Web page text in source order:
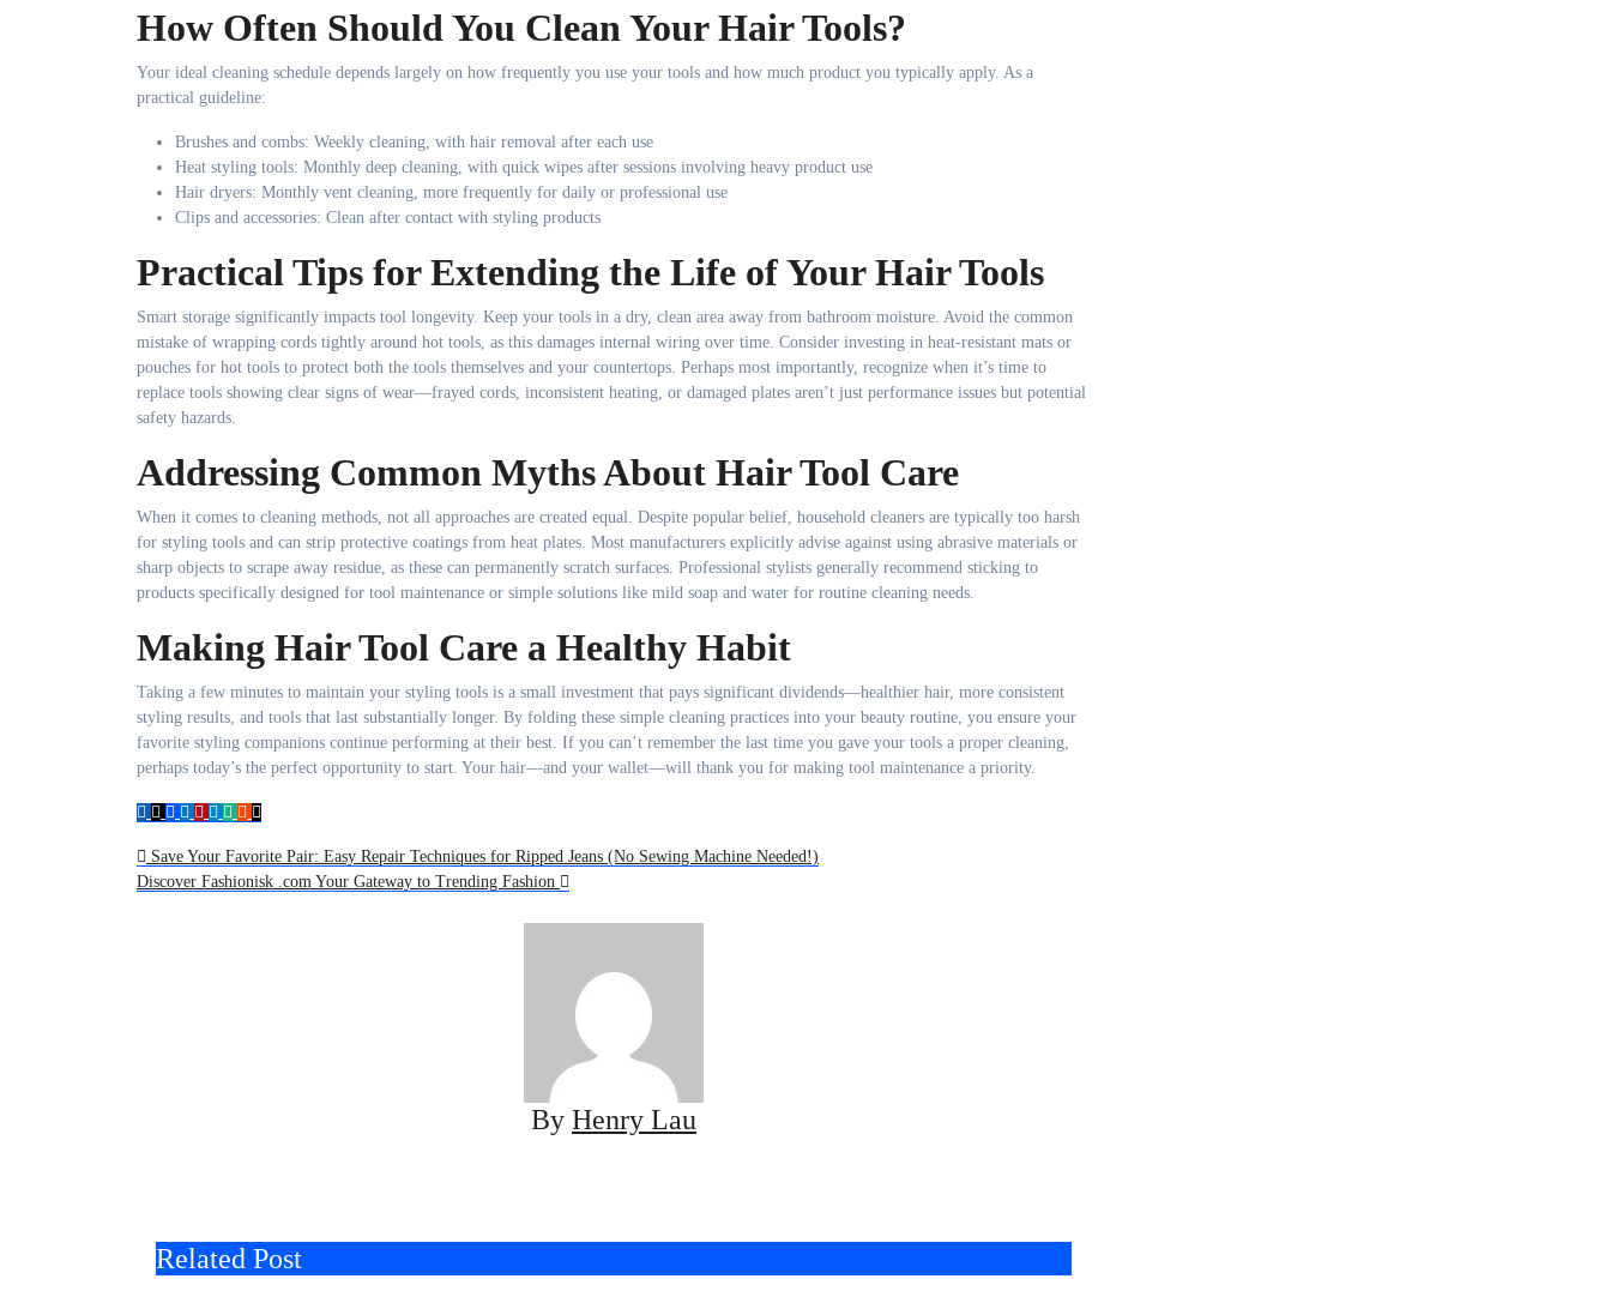
How Often Should You Clean Your Hair Tools?
Your ideal cleaning schedule depends largely on how frequently you use your tools and how much product you typically apply. As a
practical guideline:
Brushes and combs: Weekly cleaning, with hair removal after each use
Heat styling tools: Monthly deep cleaning, with quick wipes after sessions involving heavy product use
Hair dryers: Monthly vent cleaning, more frequently for daily or professional use
Clips and accessories: Clean after contact with styling products
Practical Tips for Extending the Life of Your Hair Tools
Smart storage significantly impacts tool longevity. Keep your tools in a dry, clean area away from bathroom moisture. Avoid the common
mistake of wrapping cords tightly around hot tools, as this damages internal wiring over time. Consider investing in heat-resistant mats or
pouches for hot tools to protect both the tools themselves and your countertops. Perhaps most importantly, recognize when it’s time to
replace tools showing clear signs of wear—frayed cords, inconsistent heating, or damaged plates aren’t just performance issues but potential
safety hazards.
Addressing Common Myths About Hair Tool Care
When it comes to cleaning methods, not all approaches are created equal. Despite popular belief, household cleaners are typically too harsh
for styling tools and can strip protective coatings from heat plates. Most manufacturers explicitly advise against using abrasive materials or
sharp objects to scrape away residue, as these can permanently scratch surfaces. Professional stylists generally recommend sticking to
products specifically designed for tool maintenance or simple solutions like mild soap and water for routine cleaning needs.
Making Hair Tool Care a Healthy Habit
Taking a few minutes to maintain your styling tools is a small investment that pays significant dividends—healthier hair, more consistent
styling results, and tools that last substantially longer. By folding these simple cleaning practices into your beauty routine, you ensure your
favorite styling companions continue performing at their best. If you can’t remember the last time you gave your tools a proper cleaning,
perhaps today’s the perfect opportunity to start. Your hair—and your wallet—will thank you for making tool maintenance a priority.
Post
Save Your Favorite Pair: Easy Repair Techniques for Ripped Jeans (No Sewing Machine Needed!)
Discover Fashionisk .com Your Gateway to Trending Fashion
By Henry Lau
Related Post